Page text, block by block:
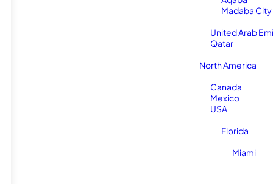
Madaba City
United Arab
Qatar
North America
Canada
Mexico
USA
Florida
Miami